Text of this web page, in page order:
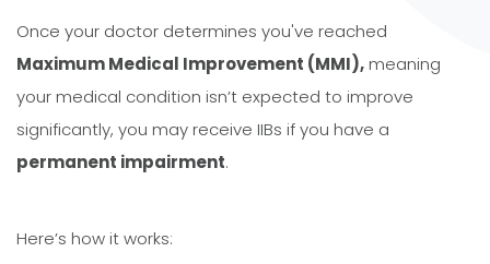
Once your doctor determines you've reached
Maximum Medical Improvement (MMI), meaning
your medical condition isn’t expected to improve
significantly, you may receive IIBs if you have a
permanent impairment.
Here’s how it works: